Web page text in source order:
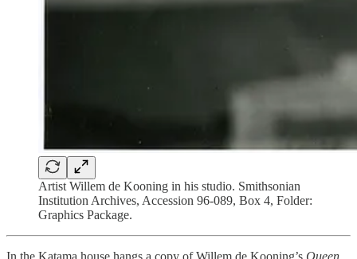
Artist Willem de Kooning in his studio. Smithsonian
Institution Archives, Accession 96-089, Box 4, Folder:
Graphics Package.
In the Katama house hangs a copy of Willem de Kooning’s Queen